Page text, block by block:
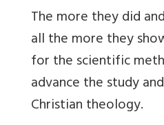
The more they did
all the more they
for the scientific
advance the study
Christian theology.